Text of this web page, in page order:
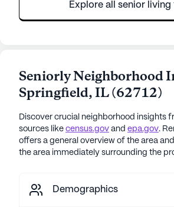
Explore all senior living
Seniorly Neighborhood
Springfield,IL(62712)
Discover crucial neighborhood insights
sources like census.gov and epa.gov.
offers a general overview of the area
the area immediately surrounding the
Demographics